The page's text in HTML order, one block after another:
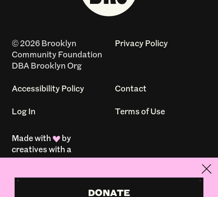
© 2026 Brooklyn
Community Foundation
DBA Brooklyn Org
Privacy Policy
Accessibility Policy Contact
Log In Terms of Use
Made with
by
creatives with a
conscience
DONATE